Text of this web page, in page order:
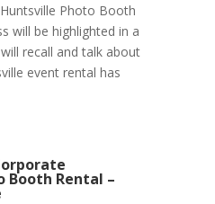
Photo Booth
will be highlighted in a
recall and talk about
event rental has
Booth Rental –